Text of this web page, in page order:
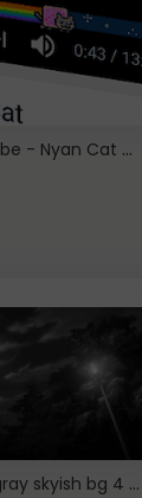
YouTube - Nyan Cat progress bar video player theme
fixed gray skyish bg 4 roblox